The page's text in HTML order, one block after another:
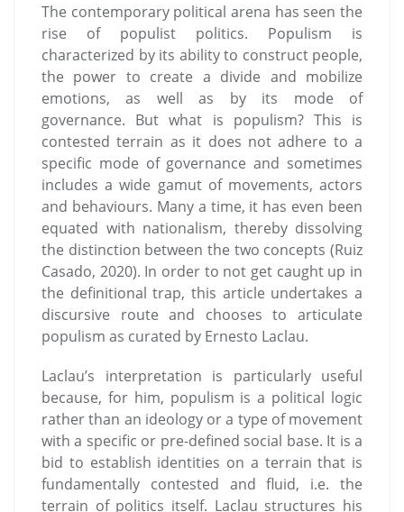
The contemporary political arena has seen the
rise of populist politics. Populism is
characterized by its ability to construct people,
the power to create a divide and mobilize
emotions, as well as by its mode of
governance. But what is populism? This is
contested terrain as it does not adhere to a
specific mode of governance and sometimes
includes a wide gamut of movements, actors
and behaviours. Many a time, it has even been
equated with nationalism, thereby dissolving
the distinction between the two concepts (Ruiz
Casado, 2020). In order to not get caught up in
the definitional trap, this article undertakes a
discursive route and chooses to articulate
populism as curated by Ernesto Laclau.
Laclau’s interpretation is particularly useful
because, for him, populism is a political logic
rather than an ideology or a type of movement
with a specific or pre-defined social base. It is a
bid to establish identities on a terrain that is
fundamentally contested and fluid, i.e. the
terrain of politics itself. Laclau structures his